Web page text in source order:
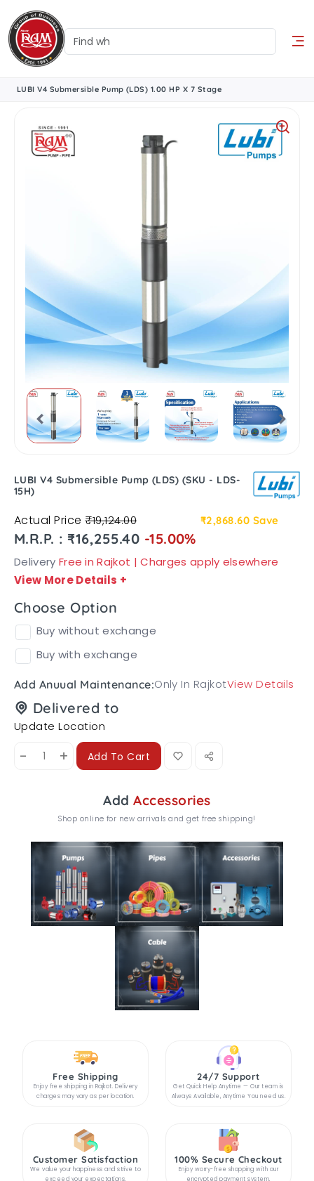
LUBI V4 Submersible Pump (LDS) 1.00 HP X 7 Stage
LUBI V4 Submersible Pump (LDS) (SKU - LDS-
15H)
Actual Price₹19,124.00 ₹2,868.60 Save
M.R.P. : ₹16,255.40 -15.00%
Delivery Free in Rajkot | Charges apply elsewhere
View More Details +
Choose Option
Buy without exchange
Buy with exchange
Add Anuual Maintenance:Only In RajkotView Details
Delivered to
Update Location
- + Add To Cart
AddAccessories
Shop online for new arrivals and get free shipping!
Free Shipping
Enjoy free shipping in Rajkot. Delivery
charges may vary as per location.
24/7 Support
Get Quick Help Anytime — Our team is
Always Available, Anytime You need us.
Customer Satisfaction
We value your happiness and strive to
100% Secure Checkout
Enjoy worry-free shopping with our